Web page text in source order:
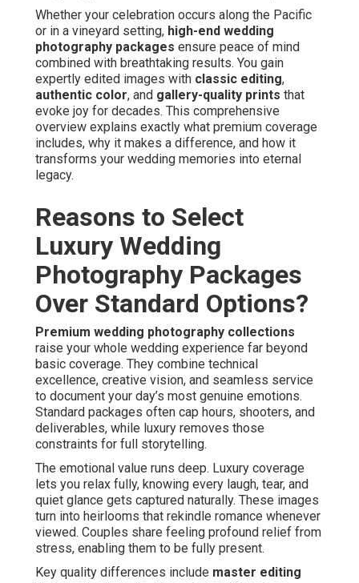
Whether your celebration occurs along the Pacific
or in a vineyard setting, high-end wedding
photography packages ensure peace of mind
combined with breathtaking results. You gain
expertly edited images with classic editing,
authentic color, and gallery-quality prints that
evoke joy for decades. This comprehensive
overview explains exactly what premium coverage
includes, why it makes a difference, and how it
transforms your wedding memories into eternal
legacy.
Reasons to Select
Luxury Wedding
Photography Packages
Over Standard Options?
Premium wedding photography collections
raise your whole wedding experience far beyond
basic coverage. They combine technical
excellence, creative vision, and seamless service
to document your day’s most genuine emotions.
Standard packages often cap hours, shooters, and
deliverables, while luxury removes those
constraints for full storytelling.
The emotional value runs deep. Luxury coverage
lets you relax fully, knowing every laugh, tear, and
quiet glance gets captured naturally. These images
turn into heirlooms that rekindle romance whenever
viewed. Couples share feeling profound relief from
stress, enabling them to be fully present.
Key quality differences include master editing